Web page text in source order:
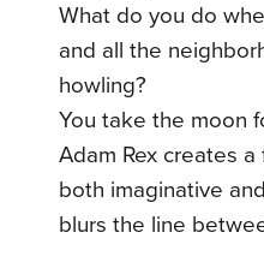
What do you do
and all the
howling?
You take the moon
Adam Rex creates
both imaginative
blurs the line